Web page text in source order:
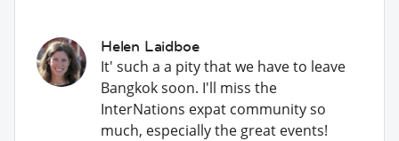
Helen Laidboe
It' such a a pity that we have to leave
Bangkok soon. I'll miss the
InterNations expat community so
much, especially the great events!